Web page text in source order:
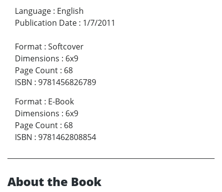
Language : English
Publication Date : 1/7/2011
Format : Softcover
Dimensions : 6x9
Page Count : 68
ISBN : 9781456826789
Format : E-Book
Dimensions : 6x9
Page Count : 68
ISBN : 9781462808854
About the Book